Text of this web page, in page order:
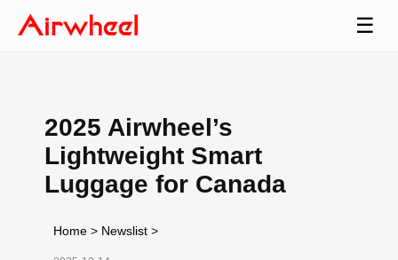
☰
2025 Airwheel’s
Lightweight Smart
Luggage for Canada
Home > Newslist >